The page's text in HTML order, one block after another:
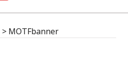
> MOTFbanner